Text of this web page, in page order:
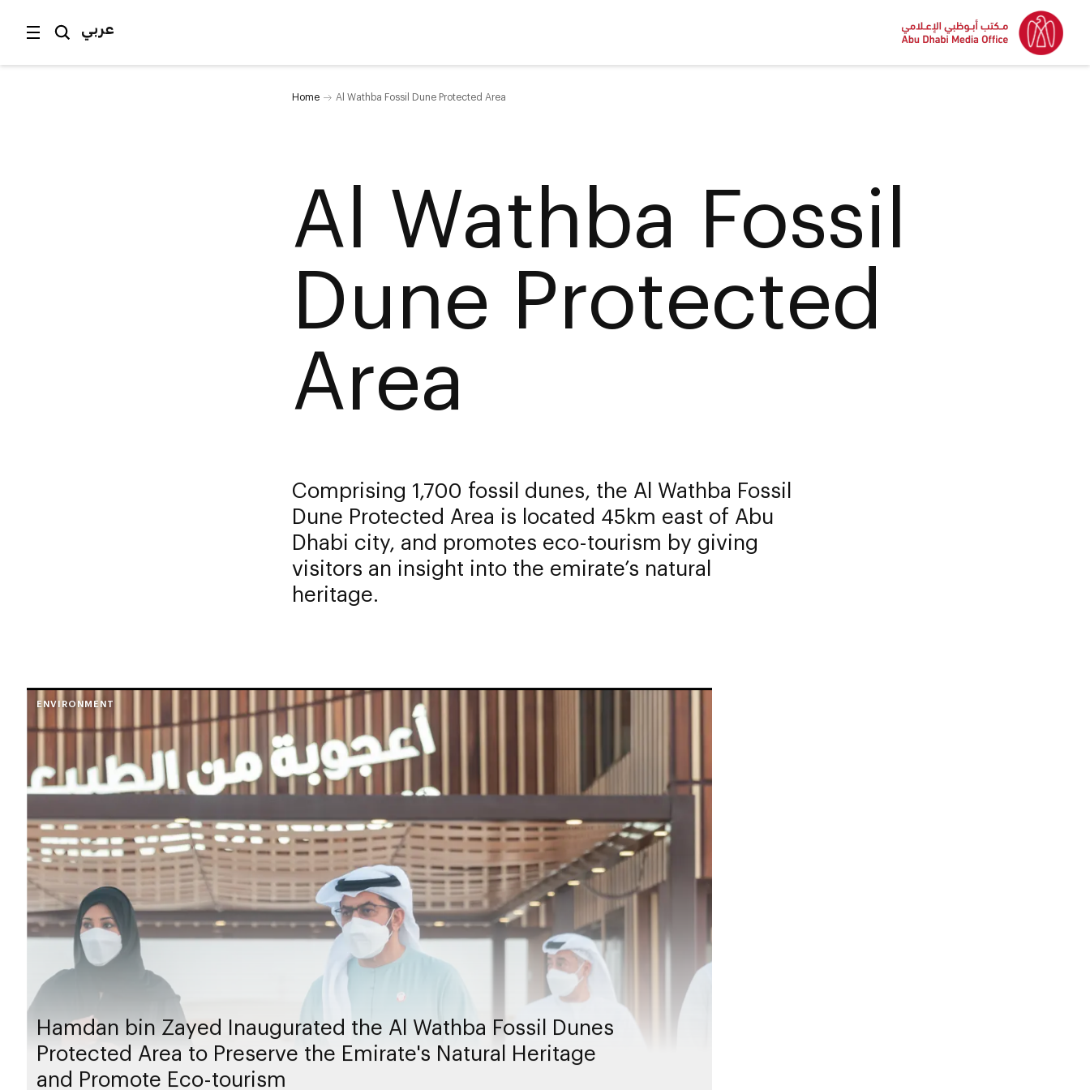
عربي
Home Al Wathba Fossil Dune Protected Area
Al Wathba Fossil
Dune Protected
Area
Comprising 1,700 fossil dunes, the Al Wathba Fossil
Dune Protected Area is located 45km east of Abu
Dhabi city, and promotes eco-tourism by giving
visitors an insight into the emirate’s natural
heritage.
ENVIRONMENT
Hamdan bin Zayed Inaugurated the Al Wathba Fossil Dunes
Protected Area to Preserve the Emirate's Natural Heritage
and Promote Eco-tourism